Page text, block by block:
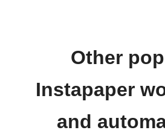
Other
Instapaper
and